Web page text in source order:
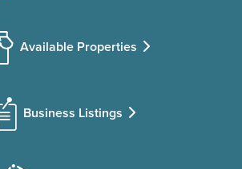
Available Properties
Business Listings